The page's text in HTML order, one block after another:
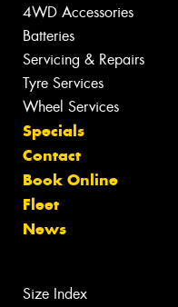
4WD Accessories
Batteries
Servicing & Repairs
Tyre Services
Wheel Services
Specials
Contact
Book Online
Fleet
News
Size Index